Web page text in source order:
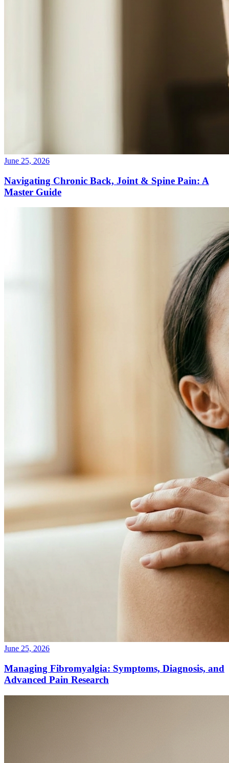
June 25, 2026
Navigating Chronic Back, Joint & Spine Pain: A
Master Guide
June 25, 2026
Managing Fibromyalgia: Symptoms, Diagnosis, and
Advanced Pain Research